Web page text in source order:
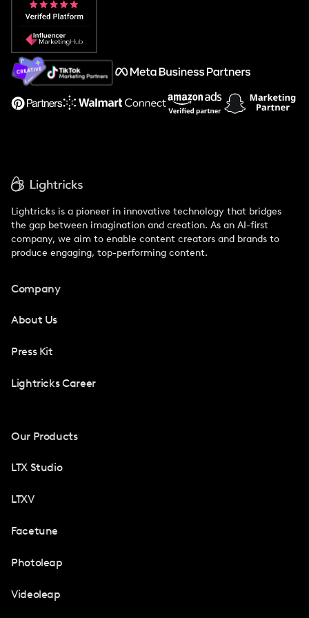
Popular Pays vs. Social Cat
About Us
Support
Lightricks is a pioneer in innovative technology that bridges
the gap between imagination and creation. As an AI-first
company, we aim to enable content creators and brands to
produce engaging, top-performing content.
Company
About Us
Press Kit
Lightricks Career
Our Products
LTX Studio
LTXV
Facetune
Photoleap
Videoleap